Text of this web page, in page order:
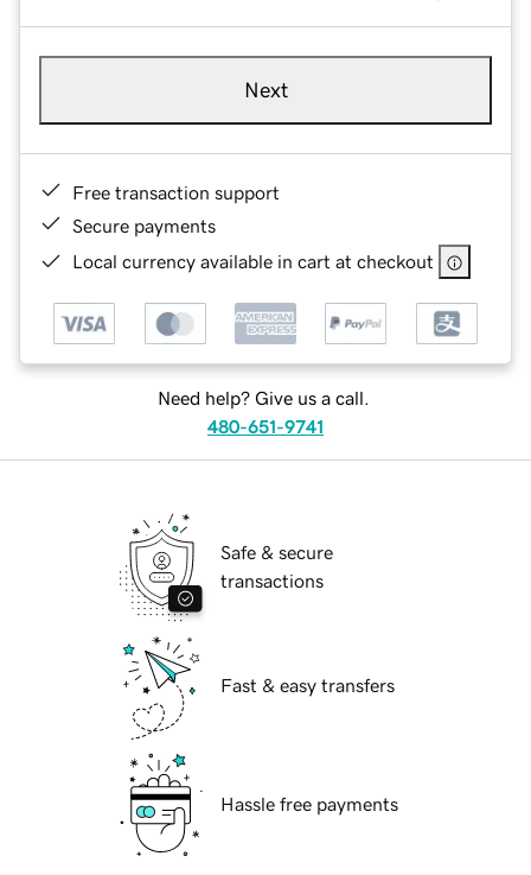
Next
Free transaction support
Secure payments
Local currency available in cart at checkout
Need help? Give us a call.
480-651-9741
Safe & secure
transactions
Fast & easy transfers
Hassle free payments